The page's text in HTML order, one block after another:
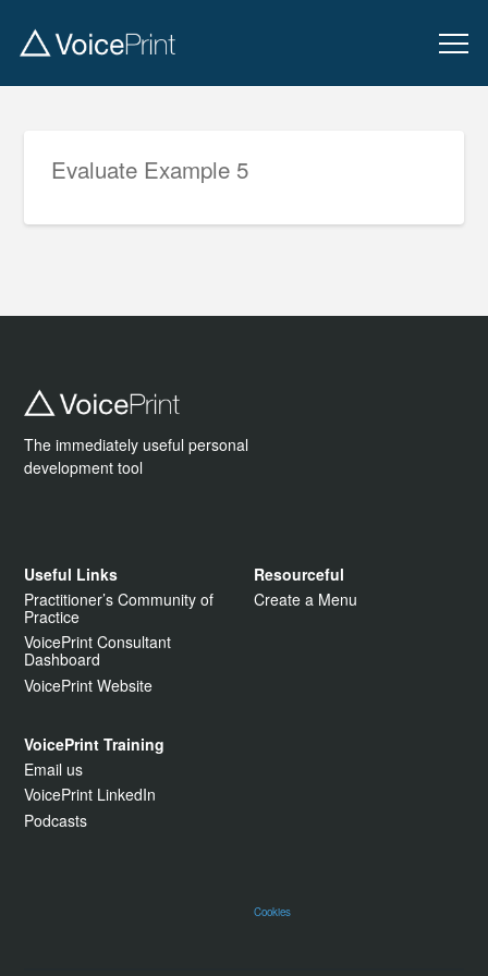
Evaluate Example 5
The immediately useful personal
development tool
Useful Links
Practitioner’s Community of
Practice
VoicePrint Consultant
Dashboard
VoicePrint Website
Resourceful
Create a Menu
VoicePrint Training
Email us
VoicePrint LinkedIn
Podcasts
Cookies